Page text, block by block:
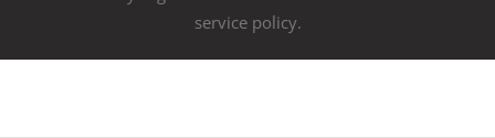
service policy.